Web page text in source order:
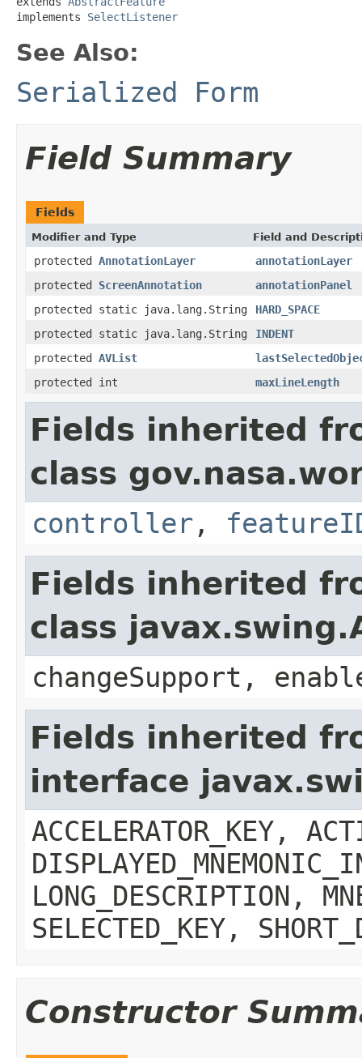
implements SelectListener
See Also:
Serialized Form
Field Summary
Fields
Modifier and Type Field and
protected AnnotationLayer
annotationLayer
protected ScreenAnnotation
annotationPanel
protected static java.lang.String
HARD_SPACE
protected static java.lang.String
INDENT
protected AVList
protected int
maxLineLength
Fields inherited
class
controller ,
Fields inherited
class
changeSupport,
Fields inherited
interface
ACCELERATOR_KEY,
LONG_DESCRIPTION,
SELECTED_KEY,
Constructor